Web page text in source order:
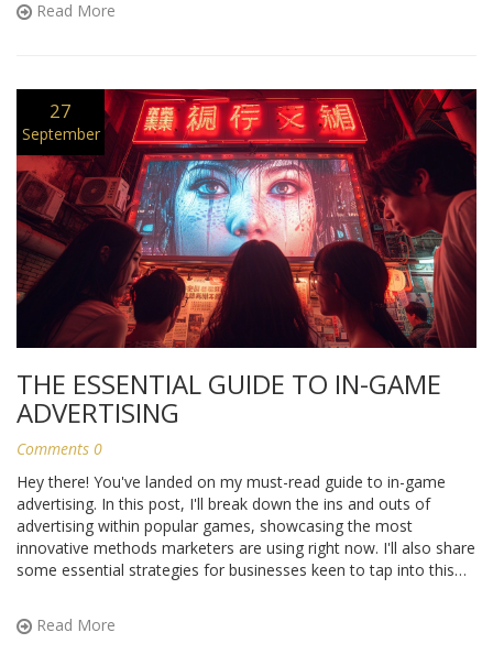
is a must-read for you.
Read More
27
September
THE ESSENTIAL GUIDE TO IN-GAME
ADVERTISING
Comments 0
Hey there! You've landed on my must-read guide to in-game
advertising. In this post, I'll break down the ins and outs of
advertising within popular games, showcasing the most
innovative methods marketers are using right now. I'll also share
some essential strategies for businesses keen to tap into this
curious gamer, this guide has something for you. Let's dive in!
Read More